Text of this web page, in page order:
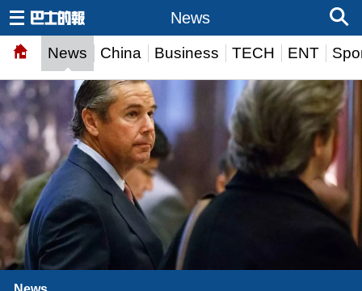
News China Business TECH ENT
News